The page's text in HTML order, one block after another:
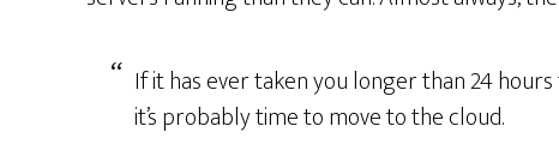
If it has ever taken you longer than 24
it’s probably time to move to the cloud.